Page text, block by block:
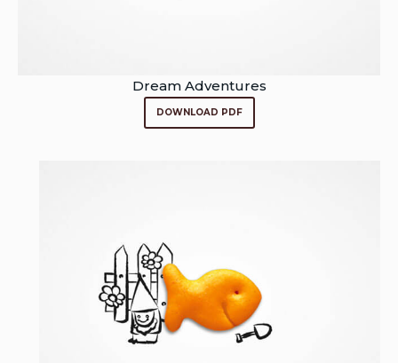
Dream Adventures
DOWNLOAD PDF